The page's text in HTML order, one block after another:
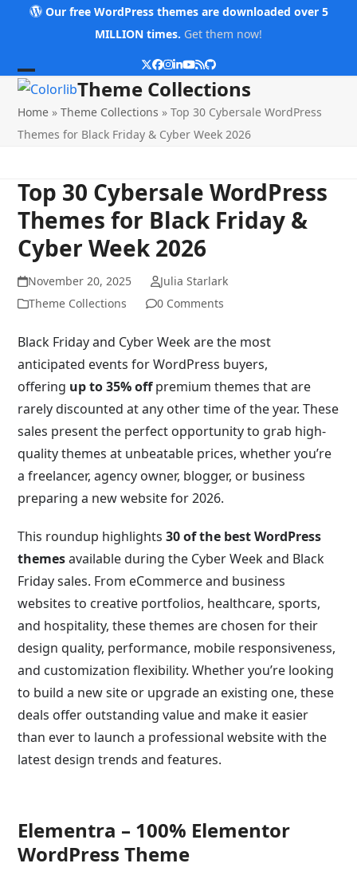
Our free WordPress themes are downloaded over 5
MILLION times. Get them now!
Twitter
Facebook
Instagram
LinkedIn
YouTube
RSSGithub
Open
mobile
menu
Close
mobile
menu
Theme Collections
Home »Theme Collections »Top 30 Cybersale WordPress
Themes for Black Friday & Cyber Week 2026
Top 30 Cybersale WordPress
Themes for Black Friday &
Cyber Week 2026
November 20, 2025
Julia Starlark
Theme Collections
0 Comments
Black Friday and Cyber Week are the most
anticipated events for WordPress buyers,
offering up to 35% offpremium themes that are
rarely discounted at any other time of the year. These
sales present the perfect opportunity to grab high-
quality themes at unbeatable prices, whether you’re
a freelancer, agency owner, blogger, or business
preparing a new website for 2026.
This roundup highlights30 of the best WordPress
themesavailable during the Cyber Week and Black
Friday sales. From eCommerce and business
websites to creative portfolios, healthcare, sports,
and hospitality, these themes are chosen for their
design quality, performance, mobile responsiveness,
and customization flexibility. Whether you’re looking
to build a new site or upgrade an existing one, these
deals offer outstanding value and make it easier
than ever to launch a professional website with the
latest design trends and features.
Elementra – 100% Elementor
WordPress Theme